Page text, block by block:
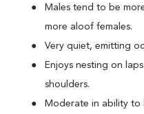
Males tend to be
more aloof females.
Very quiet, emitting
Enjoys nesting on
shoulders.
Moderate in ability to